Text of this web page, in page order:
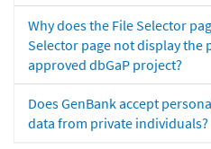
Why does the File Selector
Selector page not display the
approved dbGaP project?
Does GenBank accept
data from private individuals?